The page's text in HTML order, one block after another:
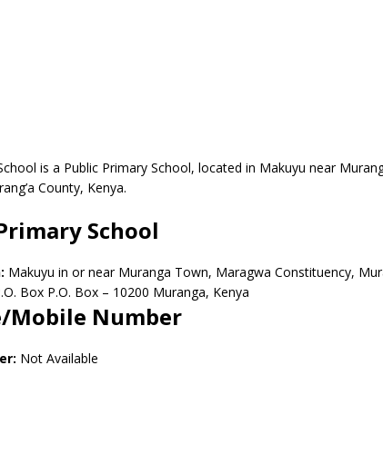
is a Public Primary School, located in Makuyu near
County, Kenya.
School
Makuyu in or near Muranga Town, Maragwa Constituency,
Box P.O. Box – 10200 Muranga, Kenya
Mobile Number
Not Available